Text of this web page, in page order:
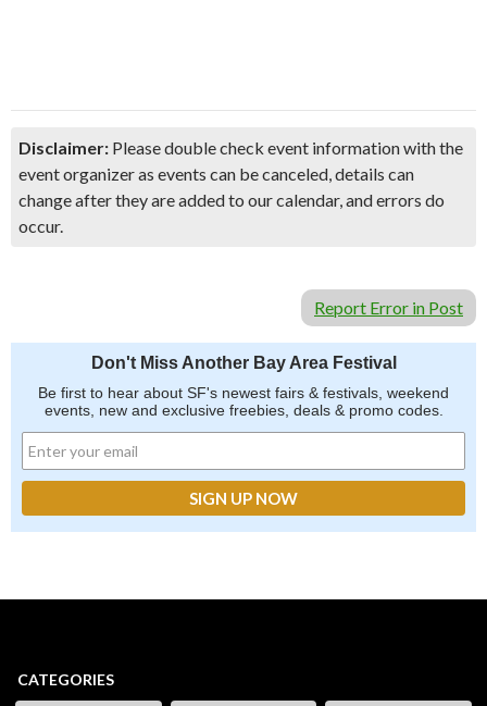
Disclaimer: Please double check event information with the
event organizer as events can be canceled, details can
change after they are added to our calendar, and errors do
occur.
Report Error in Post
Don't Miss Another Bay Area Festival
Be first to hear about SF's newest fairs & festivals, weekend
events, new and exclusive freebies, deals & promo codes.
CATEGORIES